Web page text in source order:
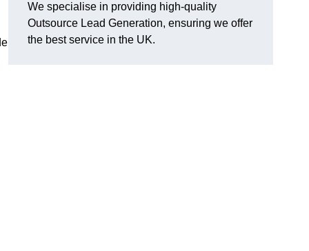
We specialise in providing high-quality
Outsource Lead Generation, ensuring we offer
the best service in the UK.